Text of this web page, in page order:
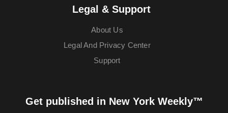
Legal & Support
About Us
Legal And Privacy Center
Support
Get published in New York Weekly™